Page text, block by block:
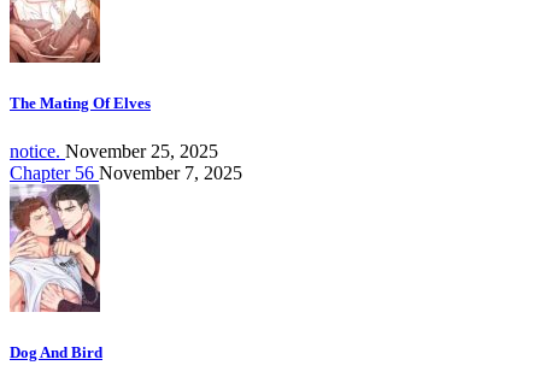
The Mating Of Elves
notice. November 25, 2025
Chapter 56 November 7, 2025
Dog And Bird